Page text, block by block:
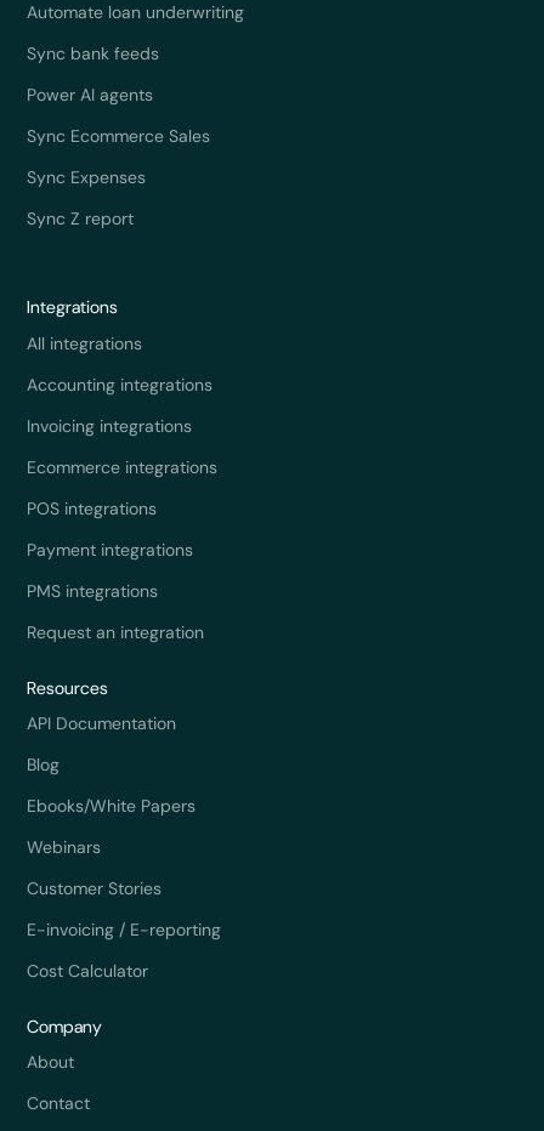
Automate loan underwriting
Sync bank feeds
Power AI agents
Sync Ecommerce Sales
Sync Expenses
Sync Z report
Integrations
All integrations
Accounting integrations
Invoicing integrations
Ecommerce integrations
POS integrations
Payment integrations
PMS integrations
Request an integration
Resources
API Documentation
Blog
Ebooks/White Papers
Webinars
Customer Stories
E-invoicing / E-reporting
Cost Calculator
Company
About
Contact